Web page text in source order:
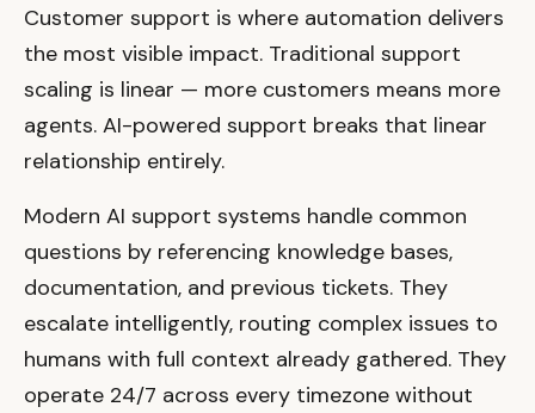
Customer support is where automation delivers
the most visible impact. Traditional support
scaling is linear — more customers means more
agents. AI-powered support breaks that linear
relationship entirely.
Modern AI support systems handle common
questions by referencing knowledge bases,
documentation, and previous tickets. They
escalate intelligently, routing complex issues to
humans with full context already gathered. They
operate 24/7 across every timezone without